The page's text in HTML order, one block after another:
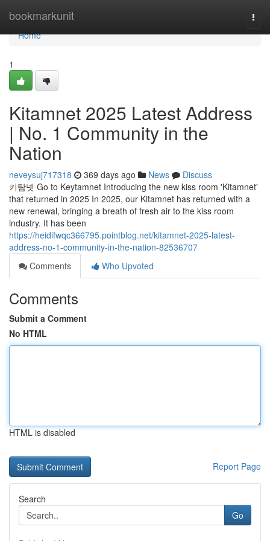
bookmarkunit
Home
Home
1
Kitamnet 2025 Latest Address
| No. 1 Community in the
Nation
neveysuj717318 369 days ago News
Discuss
키탐넷 Go to Keytamnet Introducing the new kiss room 'Kitamnet'
that returned in 2025 In 2025, our Kitamnet has returned with a
new renewal, bringing a breath of fresh air to the kiss room
industry. It has been
https://heidifwqc366795.pointblog.net/kitamnet-2025-latest-
address-no-1-community-in-the-nation-82536707
Comments
Who Upvoted
Comments
Submit a Comment
No HTML
HTML is disabled
Report Page
Search
Go